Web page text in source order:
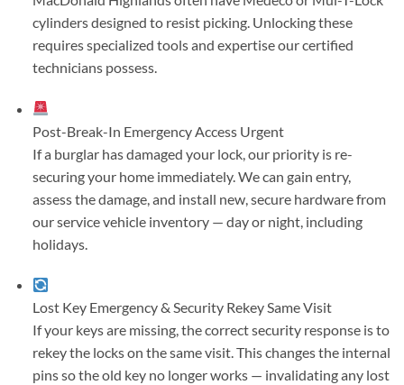
cylinders designed to resist picking. Unlocking these
requires specialized tools and expertise our certified
technicians possess.
Post-Break-In Emergency Access Urgent
If a burglar has damaged your lock, our priority is re-
securing your home immediately. We can gain entry,
assess the damage, and install new, secure hardware from
our service vehicle inventory — day or night, including
holidays.
Lost Key Emergency & Security RekeySame Visit
If your keys are missing, the correct security response is to
rekey the locks on the same visit. This changes the internal
pins so the old key no longer works — invalidating any lost